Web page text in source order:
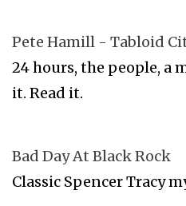
Pete Hamill - Tabloid
24 hours, the people, a
it. Read it.
Bad Day At Black Rock
Classic Spencer Tracy